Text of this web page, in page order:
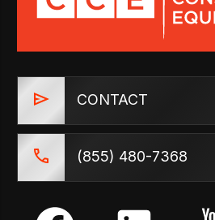
CONTACT
(855) 480-7368